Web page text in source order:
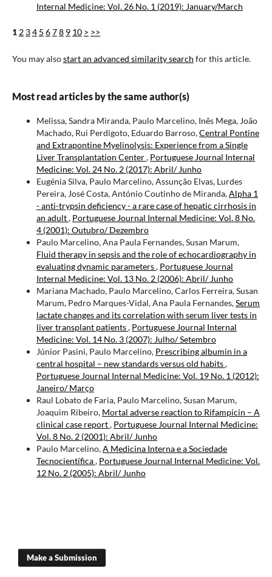
Internal Medicine: Vol. 26 No. 1 (2019): January/March
1 2 34 5 678 9 10 > >>
You may alsostart an advanced similarity search for this article.
Most read articles by the same author(s)
Melissa, Sandra Miranda, Paulo Marcelino, Inês Mega, João
Machado, Rui Perdigoto, Eduardo Barroso,Central Pontine
and Extrapontine Myelinolysis: Experience from a Single
Liver Transplantation Center, Portuguese Journal Internal
Medicine: Vol. 24 No. 2 (2017): Abril/ Junho
Eugénia Silva, Paulo Marcelino, Assunção Elvas, Lurdes
Pereira, José Costa, António Coutinho de Miranda,Alpha 1
- anti-trypsin deficiency - a rare case of hepatic cirrhosis in
an adult, Portuguese Journal Internal Medicine: Vol. 8 No.
4 (2001): Outubro/ Dezembro
Paulo Marcelino, Ana Paula Fernandes, Susan Marum,
Fluid therapy in sepsis and the role of echocardiography in
evaluating dynamic parameters, Portuguese Journal
Internal Medicine: Vol. 13 No. 2 (2006): Abril/ Junho
Mariana Machado, Paulo Marcelino, Carlos Ferreira, Susan
Marum, Pedro Marques-Vidal, Ana Paula Fernandes,Serum
lactate changes and its correlation with serum liver tests in
liver transplant patients, Portuguese Journal Internal
Medicine: Vol. 14 No. 3 (2007): Julho/ Setembro
Júnior Pasini, Paulo Marcelino, Prescribing albumin in a
central hospital – new standards versus old habits,
Portuguese Journal Internal Medicine: Vol. 19 No. 1 (2012):
Janeiro/ Março
Raul Lobato de Faria, Paulo Marcelino, Susan Marum,
Joaquim Ribeiro, Mortal adverse reaction to Rifampicin – A
clinical case report, Portuguese Journal Internal Medicine:
Vol. 8 No. 2 (2001): Abril/ Junho
Paulo Marcelino,A Medicina Interna e a Sociedade
Tecnocientífica, Portuguese Journal Internal Medicine: Vol.
12 No. 2 (2005): Abril/ Junho
Make a Submission